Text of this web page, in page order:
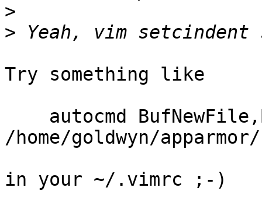
>
>
Try something like
/home/goldwyn/
in your ~/.vimrc ;-)